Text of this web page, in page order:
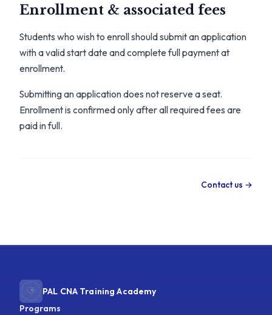
Enrollment & associated fees
Students who wish to enroll should submit an application
with a valid start date and complete full payment at
enrollment.
Submitting an application does not reserve a seat.
Enrollment is confirmed only after all required fees are
paid in full.
Contact us →
PAL CNA Training Academy
Programs